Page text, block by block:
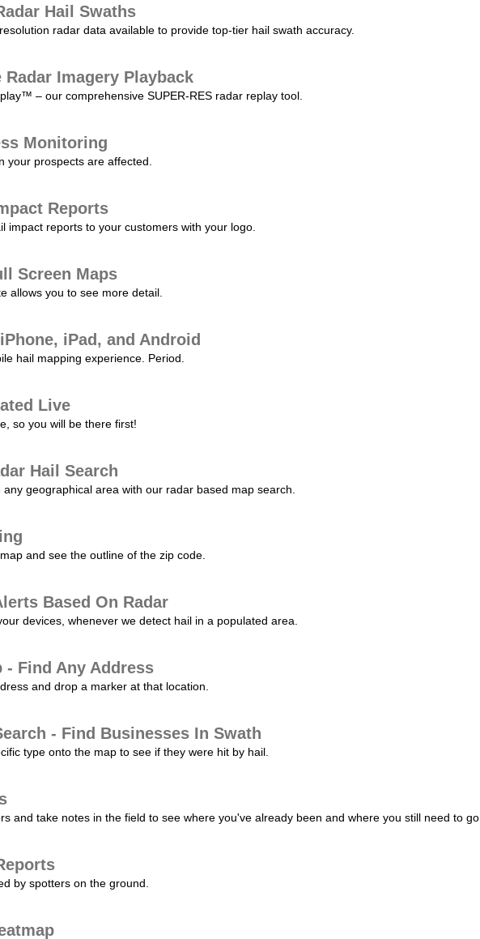
Hail Swaths
radar data available to provide top-tier hail swath accuracy.
Radar Imagery Playback
– our comprehensive SUPER-RES radar replay tool.
Monitoring
your prospects are affected.
Reports
impact reports to your customers with your logo.
Screen Maps
allows you to see more detail.
iPad, and Android
hail mapping experience. Period.
Live
so you will be there first!
Hail Search
geographical area with our radar based map search.
and see the outline of the zip code.
Based On Radar
devices, whenever we detect hail in a populated area.
- Find Any Address
and drop a marker at that location.
- Find Businesses In Swath
type onto the map to see if they were hit by hail.
and take notes in the field to see where you've already been and where you still need to go.
by spotters on the ground.